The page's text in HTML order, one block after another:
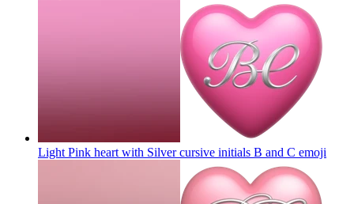
Light Pink heart with Silver cursive initials B and C emoji